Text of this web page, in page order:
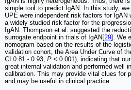
simple tool to predict IgAN. In this study,
UPE were independent risk factors for IgAN
a widely studied risk factor for the
IgAN. Thompson et al. suggested the
surrogate endpoint in trials of IgAN[29]. We
nomogram based on the results of the
validation cohort, the Area Under Curve of
CI 0.81 - 0.93, P < 0.001), indicating that
great internal validation and performed well
calibration. This may provide vital clues for
and may be useful in clinical practice.